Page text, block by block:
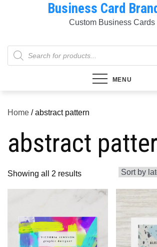
Business Card
Custom Business Cards
Products
search
MENU
Home / abstract pattern
abstract
Showing all 2 resultsSorted
by
latest